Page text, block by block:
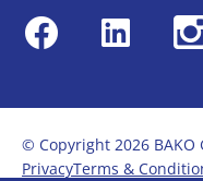
FacebookLinkedin
© Copyright 2026
PrivacyTerms &